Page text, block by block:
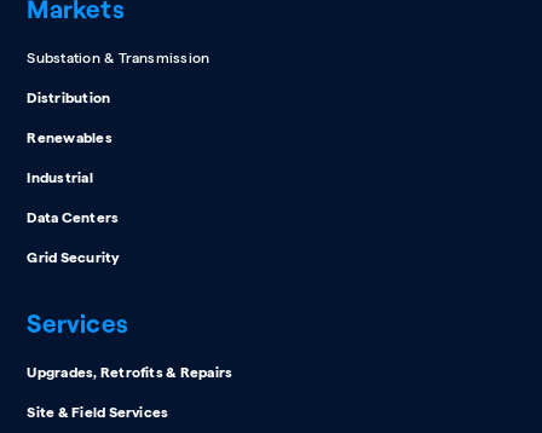
Markets
Substation & Transmission
Distribution
Renewables
Industrial
Data Centers
Grid Security
Services
Upgrades, Retrofits & Repairs
Site & Field Services